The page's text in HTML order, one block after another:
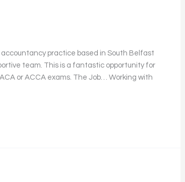
practice based in South Belfast
team. This is a fantastic opportunity for
or ACCA exams. The Job… Working with